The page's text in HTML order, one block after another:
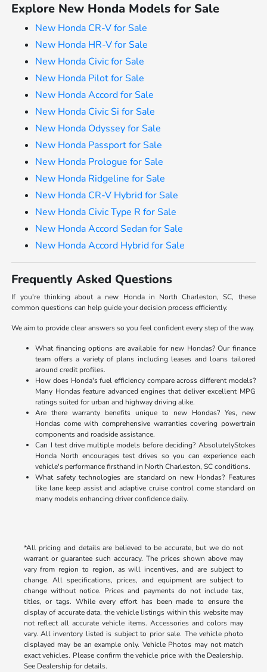
Explore New Honda Models for Sale
New Honda CR-V for Sale
New Honda HR-V for Sale
New Honda Civic for Sale
New Honda Pilot for Sale
New Honda Accord for Sale
New Honda Civic Si for Sale
New Honda Odyssey for Sale
New Honda Passport for Sale
New Honda Prologue for Sale
New Honda Ridgeline for Sale
New Honda CR-V Hybrid for Sale
New Honda Civic Type R for Sale
New Honda Accord Sedan for Sale
New Honda Accord Hybrid for Sale
Frequently Asked Questions
If you're thinking about a new Honda in North Charleston, SC, these
common questions can help guide your decision process efficiently.
We aim to provide clear answers so you feel confident every step of the way.
What financing options are available for new Hondas? Our finance
team offers a variety of plans including leases and loans tailored
around credit profiles.
How does Honda's fuel efficiency compare across different models?
Many Hondas feature advanced engines that deliver excellent MPG
ratings suited for urban and highway driving alike.
Are there warranty benefits unique to new Hondas? Yes, new
Hondas come with comprehensive warranties covering powertrain
components and roadside assistance.
Can I test drive multiple models before deciding? AbsolutelyStokes
Honda North encourages test drives so you can experience each
vehicle's performance firsthand in North Charleston, SC conditions.
What safety technologies are standard on new Hondas? Features
like lane keep assist and adaptive cruise control come standard on
many models enhancing driver confidence daily.
*All pricing and details are believed to be accurate, but we do not
warrant or guarantee such accuracy. The prices shown above may
vary from region to region, as will incentives, and are subject to
change. All specifications, prices, and equipment are subject to
change without notice. Prices and payments do not include tax,
titles, or tags. While every effort has been made to ensure the
display of accurate data, the vehicle listings within this website may
not reflect all accurate vehicle items. Accessories and colors may
vary. All inventory listed is subject to prior sale. The vehicle photo
displayed may be an example only. Vehicle Photos may not match
exact vehicles. Please confirm the vehicle price with the Dealership.
See Dealership for details.